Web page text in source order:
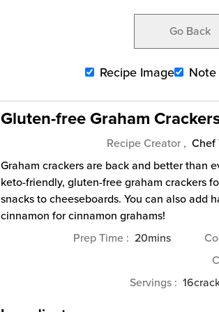
Go Back
Recipe Image Note
Gluten-free Graham
Recipe Creator , Chef
Graham crackers are back and better than
keto-friendly, gluten-free graham crackers
snacks to cheeseboards. You can also add
cinnamon for cinnamon grahams!
Prep Time
20minutes
mins
Servings
16